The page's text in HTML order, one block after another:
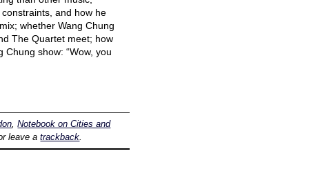
and how he
whether Wang Chung
The Quartet meet; how
show: “Wow, you
,Notebook on Cities and
leave atrackback.